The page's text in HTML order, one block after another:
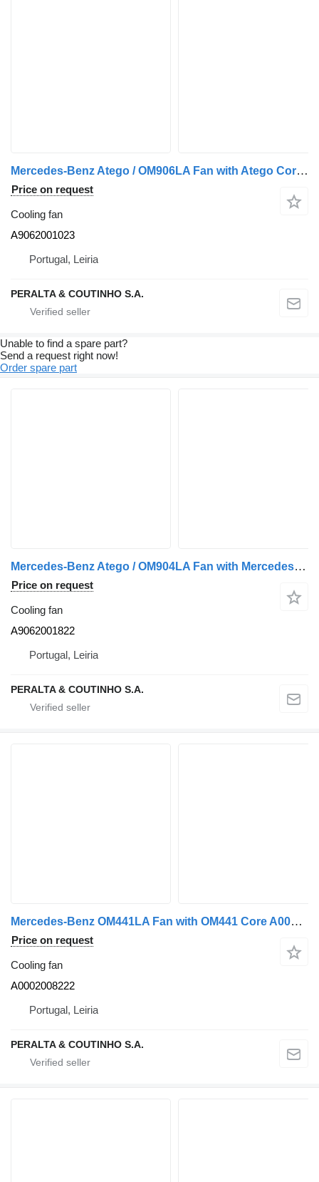
Mercedes-Benz Atego / OM906LA Fan with Atego Core; Axor A9062001023 cooling fan for Mercedes-Benz truck
Price on request
Cooling fan
A9062001023
Portugal, Leiria
PERALTA & COUTINHO S.A.
Unable to find a spare part?
Send a request right now!
Order spare part
Mercedes-Benz Atego / OM904LA Fan with Mercedes OM906LA Core A9062001822 cooling fan for Mercedes-Benz truck
Price on request
Cooling fan
A9062001822
Portugal, Leiria
PERALTA & COUTINHO S.A.
Mercedes-Benz OM441LA Fan with OM441 Core A0002008222 cooling fan for Mercedes-Benz truck
Price on request
Cooling fan
A0002008222
Portugal, Leiria
PERALTA & COUTINHO S.A.